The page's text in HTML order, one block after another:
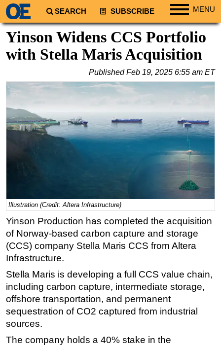
SEARCH SUBSCRIBE MENU
South America
Asia
Australia/NZ
LNG
Renewables
Regulations
Geoscience
Inspection & Repair & Maintenance
Technology
Hardware
Yinson Widens CCS Portfolio
with Stella Maris Acquisition
PublishedFeb 19, 2025 6:55 am ET
Illustration (Credit: Altera Infrastructure)
Yinson Production has completed the acquisition
of Norway-based carbon capture and storage
(CCS) company Stella Maris CCS from Altera
Infrastructure.
Stella Maris is developing a full CCS value chain,
including carbon capture, intermediate storage,
offshore transportation, and permanent
sequestration of CO2 captured from industrial
sources.
The company holds a 40% stake in the